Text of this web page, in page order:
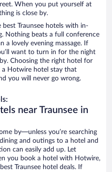
When you put yourself at
is close by.
Traunsee hotels with in-
Nothing beats a full conference
a lovely evening massage. If
want to turn in for the night
Choosing the right hotel for
Hotwire hotel stay that
you will never go wrong.
near Traunsee in
by—unless you’re searching
and outings to a hotel and
can easily add up. Let
you book a hotel with Hotwire,
Traunsee hotel deals. If